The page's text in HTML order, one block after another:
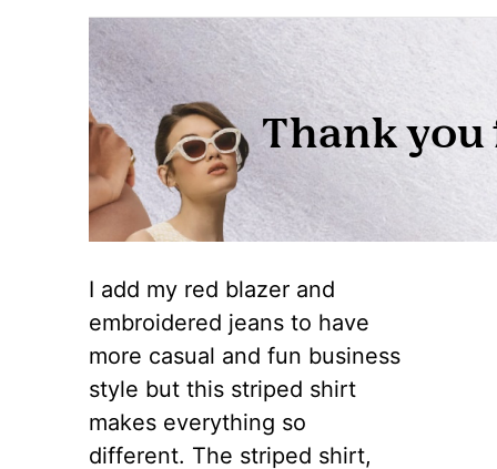
I add my red blazer and
embroidered jeans to have
more casual and fun business
style but this striped shirt
makes everything so
different. The striped shirt,